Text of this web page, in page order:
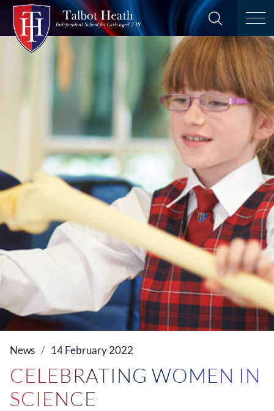
News 14 February 2022
CELEBRATING WOMEN IN
SCIENCE